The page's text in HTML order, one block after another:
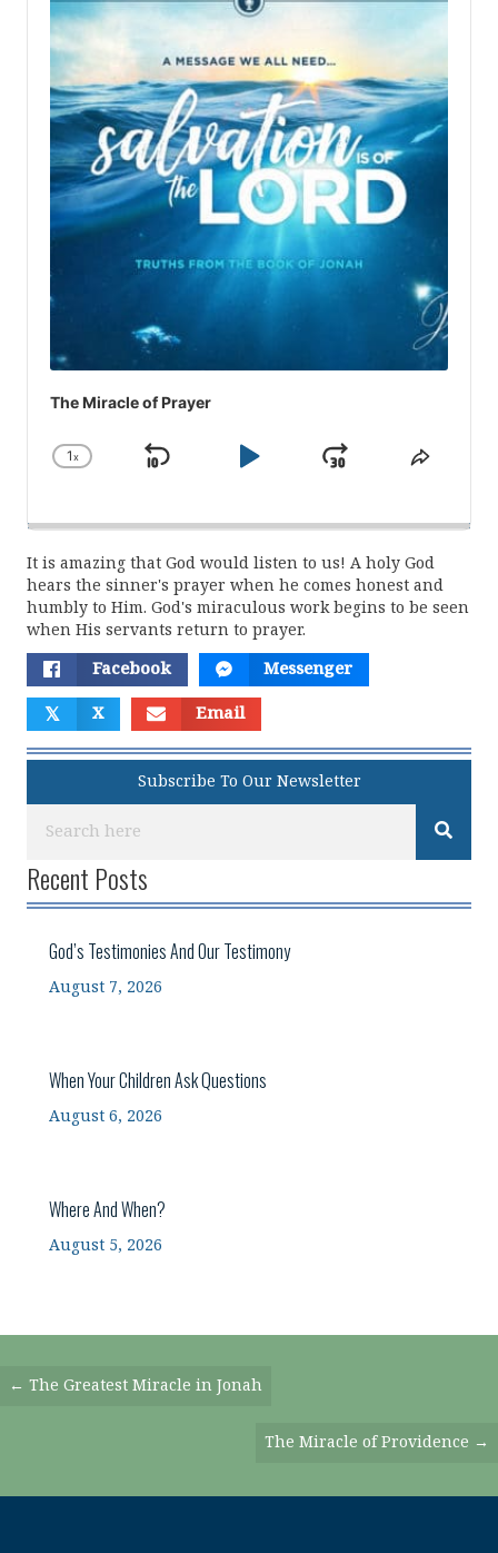
The Miracle of Prayer
Change
1x
Skip
Play
JumpShare
It is amazing that God would listen to us! A holy God
hears the sinner's prayer when he comes honest and
humbly to Him. God's miraculous work begins to be seen
when His servants return to prayer.
Facebook Messenger
𝕏 X Email
Subscribe To Our Newsletter
Recent Posts
God’s Testimonies And Our Testimony
August 7, 2026
When Your Children Ask Questions
August 6, 2026
Where And When?
August 5, 2026
Posts
← The Greatest Miracle in Jonah
The Miracle of Providence →